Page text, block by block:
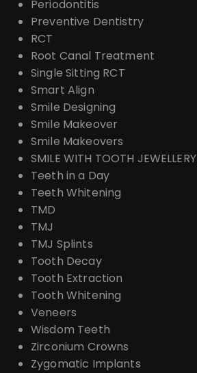
Periodontitis
Preventive Dentistry
RCT
Root Canal Treatment
Single Sitting RCT
Smart Align
Smile Designing
Smile Makeover
Smile Makeovers
SMILE WITH TOOTH JEWELLERY
Teeth in a Day
Teeth Whitening
TMD
TMJ
TMJ Splints
Tooth Decay
Tooth Extraction
Tooth Whitening
Veneers
Wisdom Teeth
Zirconium Crowns
Zygomatic Implants